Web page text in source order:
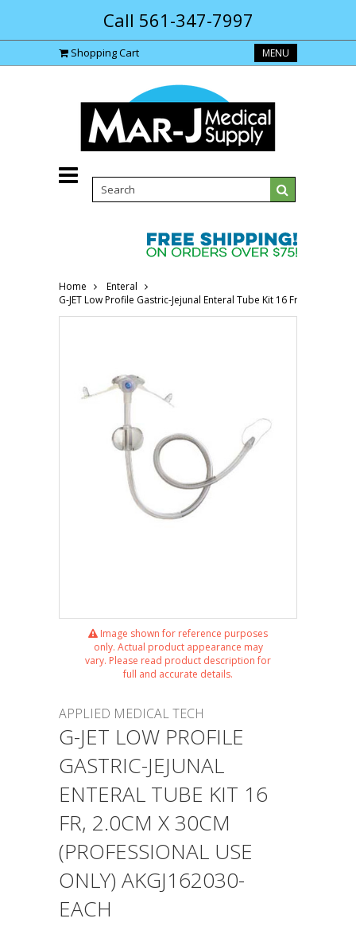
Call 561-347-7997
Shopping Cart MENU
Home
Enteral
G-JET Low Profile Gastric-Jejunal Enteral Tube Kit 16 Fr, 2.0cm x
Image shown for reference purposes
only. Actual product appearance may
vary. Please read product description for
full and accurate details.
APPLIED MEDICAL TECH
G-JET LOW PROFILE
GASTRIC-JEJUNAL
ENTERAL TUBE KIT 16
FR, 2.0CM X 30CM
(PROFESSIONAL USE
ONLY) AKGJ162030-
EACH